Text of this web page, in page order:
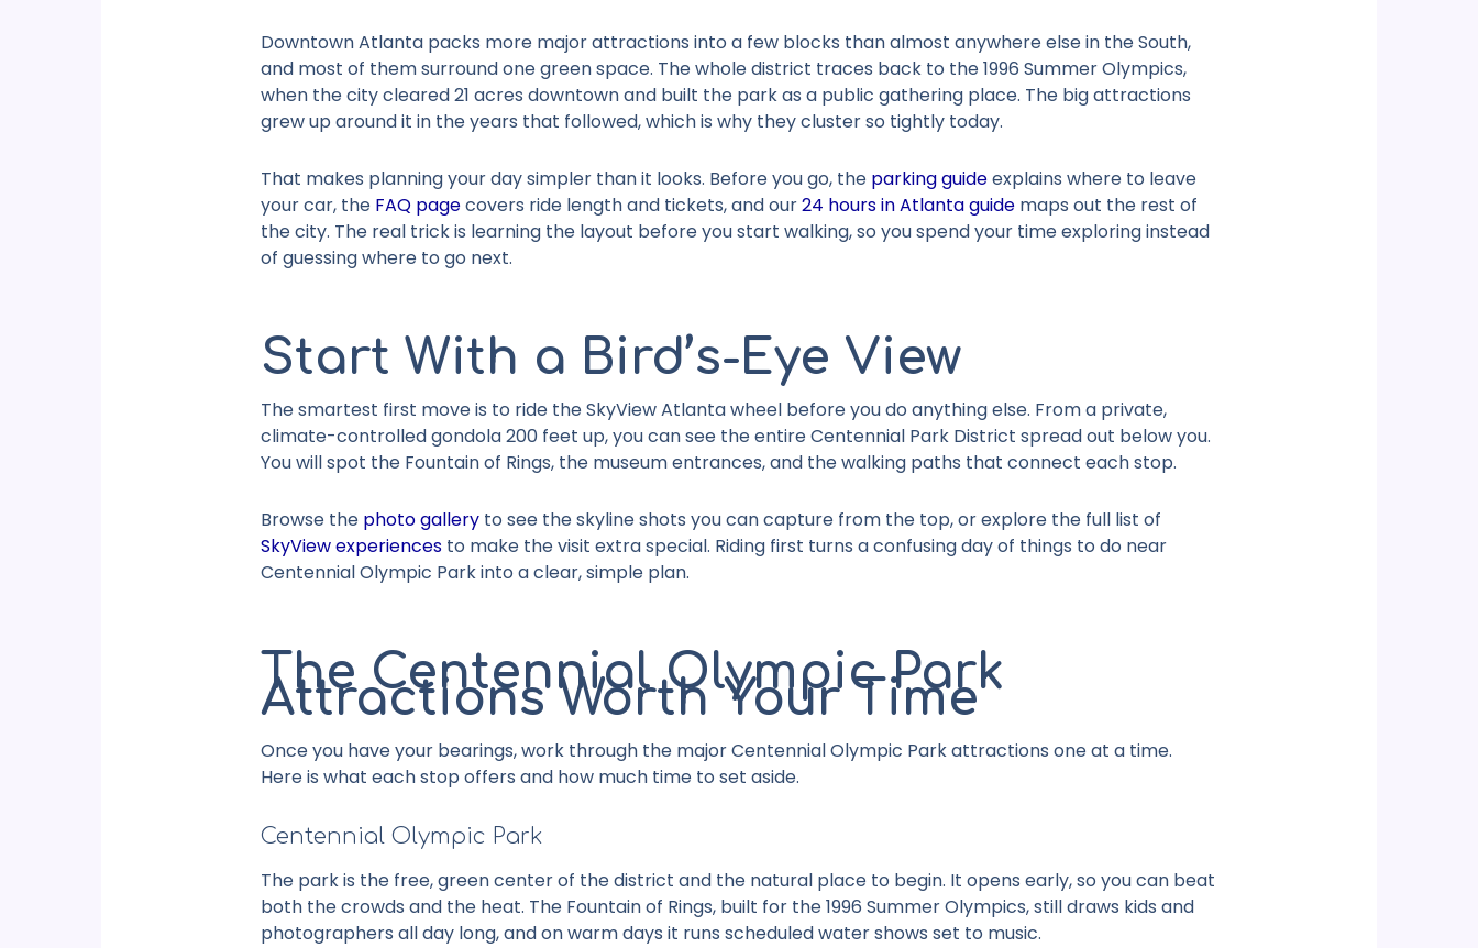
Downtown Atlanta packs more major attractions into a few blocks than almost anywhere else in the South,
and most of them surround one green space. The whole district traces back to the 1996 Summer Olympics,
when the city cleared 21 acres downtown and built the park as a public gathering place. The big attractions
grew up around it in the years that followed, which is why they cluster so tightly today.
That makes planning your day simpler than it looks. Before you go, the parking guideexplains where to leave
your car, the FAQ pagecovers ride length and tickets, and our24 hours in Atlanta guidemaps out the rest of
the city. The real trick is learning the layout before you start walking, so you spend your time exploring instead
of guessing where to go next.
Start With a Bird’s-Eye View
The smartest first move is to ride the SkyView Atlanta wheel before you do anything else. From a private,
climate-controlled gondola 200 feet up, you can see the entire Centennial Park District spread out below you.
You will spot the Fountain of Rings, the museum entrances, and the walking paths that connect each stop.
Browse the photo galleryto see the skyline shots you can capture from the top, or explore the full list of
SkyView experiencesto make the visit extra special. Riding first turns a confusing day of things to do near
Centennial Olympic Parkinto a clear, simple plan.
The Centennial Olympic Park
Attractions Worth Your Time
Once you have your bearings, work through the majorCentennial Olympic Park attractions one at a time.
Here is what each stop offers and how much time to set aside.
Centennial Olympic Park
The park is the free, green center of the district and the natural place to begin. It opens early, so you can beat
both the crowds and the heat. The Fountain of Rings, built for the 1996 Summer Olympics, still draws kids and
photographers all day long, and on warm days it runs scheduled water shows set to music.